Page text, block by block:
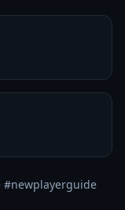
#newplayerguide